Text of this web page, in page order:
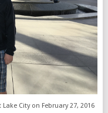
City on February 27, 2016